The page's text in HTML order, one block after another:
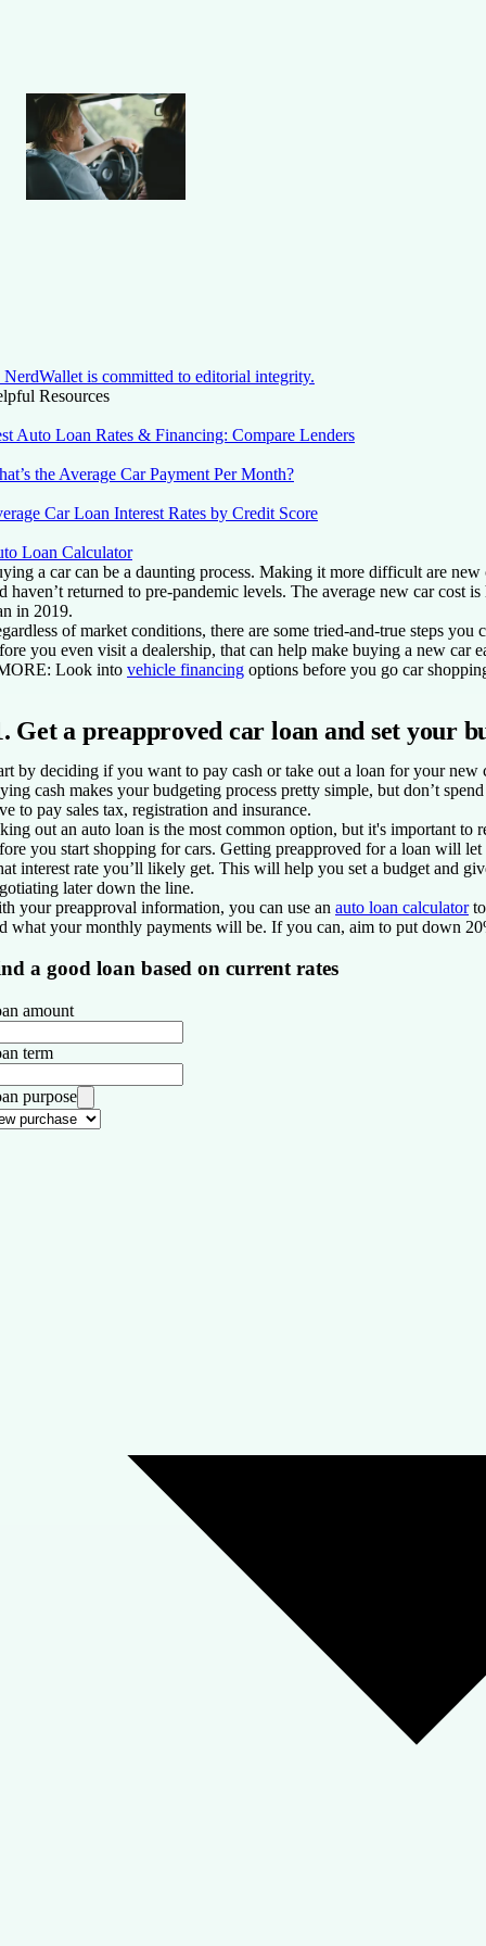
NerdWallet is committed to editorial integrity.
Resources
Auto Loan Rates & Financing: Compare Lenders
the Average Car Payment Per Month?
Car Loan Interest Rates by Credit Score
Loan Calculator
a car can be a daunting process. Making it more difficult are
haven’t returned to pre-pandemic levels. The average new car
in 2019.
of market conditions, there are some tried-and-true steps
you even visit a dealership, that can help make buying a new car
Look into vehicle financing options before you go car
Get a preapproved car loan and set your
by deciding if you want to pay cash or take out a loan for your new
cash makes your budgeting process pretty simple, but don’t
to pay sales tax, registration and insurance.
out an auto loan is the most common option, but it's important to
you start shopping for cars. Getting preapproved for a loan will
interest rate you’ll likely get. This will help you set a budget and
later down the line.
your preapproval information, you can use an auto loan calculatorto
what your monthly payments will be. If you can, aim to put down
a good loan based on current rates
amount
term
purpose